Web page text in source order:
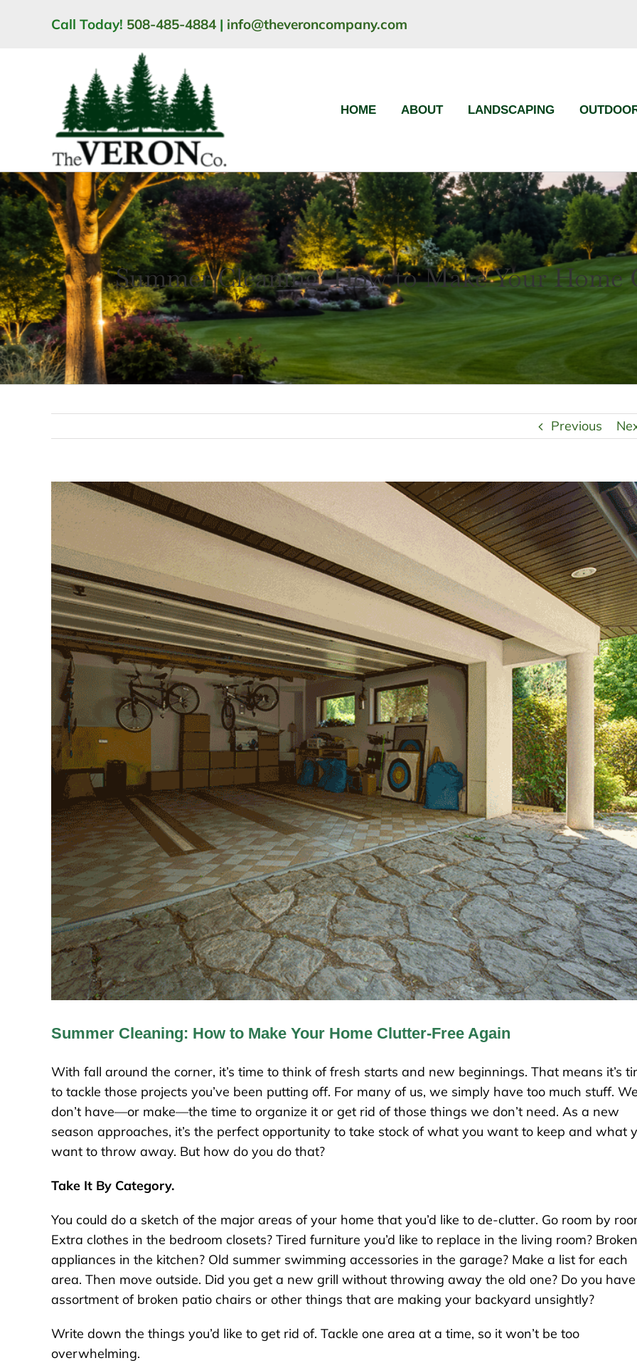
Call Today! 508-485-4884 | info@theveroncompany.com
HOME ABOUT LANDSCAPING
Summer Cleaning: How to Make Your Home
Previous
Summer Cleaning: How to Make Your Home Clutter-Free Again
With fall around the corner, it’s time to think of fresh starts and new beginnings. That means it’s
to tackle those projects you’ve been putting off. For many of us, we simply have too much stuff. We
don’t have—or make—the time to organize it or get rid of those things we don’t need. As a new
season approaches, it’s the perfect opportunity to take stock of what you want to keep and what
want to throw away. But how do you do that?
Take It By Category.
You could do a sketch of the major areas of your home that you’d like to de-clutter. Go room by
Extra clothes in the bedroom closets? Tired furniture you’d like to replace in the living room? Broken
appliances in the kitchen? Old summer swimming accessories in the garage? Make a list for each
area. Then move outside. Did you get a new grill without throwing away the old one? Do you
assortment of broken patio chairs or other things that are making your backyard unsightly?
Write down the things you’d like to get rid of. Tackle one area at a time, so it won’t be too
overwhelming.